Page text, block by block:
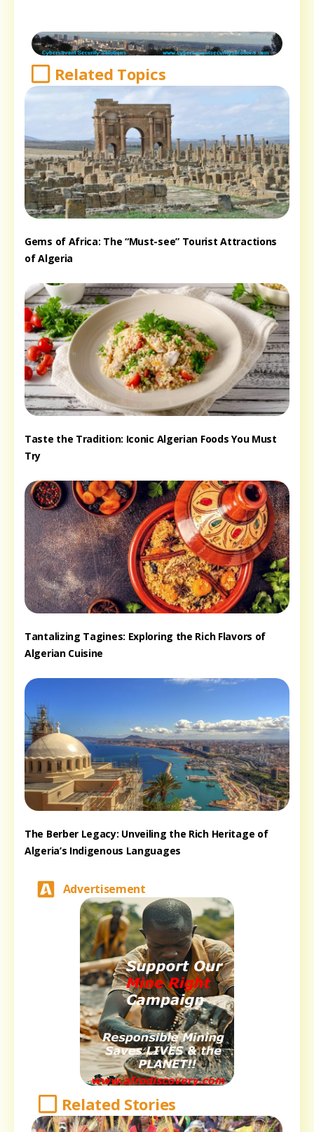
Related Topics
Gems of Africa: The “Must-see” Tourist Attractions
of Algeria
Taste the Tradition: Iconic Algerian Foods You Must
Try
Tantalizing Tagines: Exploring the Rich Flavors of
Algerian Cuisine
The Berber Legacy: Unveiling the Rich Heritage of
Algeria’s Indigenous Languages
Advertisement
Related Stories